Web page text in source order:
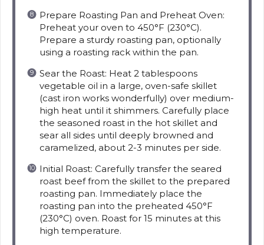
Prepare Roasting Pan and Preheat Oven:
Preheat your oven to 450°F (230°C).
Prepare a sturdy roasting pan, optionally
using a roasting rack within the pan.
Sear the Roast: Heat 2 tablespoons
vegetable oil in a large, oven-safe skillet
(cast iron works wonderfully) over medium-
high heat until it shimmers. Carefully place
the seasoned roast in the hot skillet and
sear all sides until deeply browned and
caramelized, about 2-3 minutes per side.
Initial Roast: Carefully transfer the seared
roast beef from the skillet to the prepared
roasting pan. Immediately place the
roasting pan into the preheated 450°F
(230°C) oven. Roast for 15 minutes at this
high temperature.